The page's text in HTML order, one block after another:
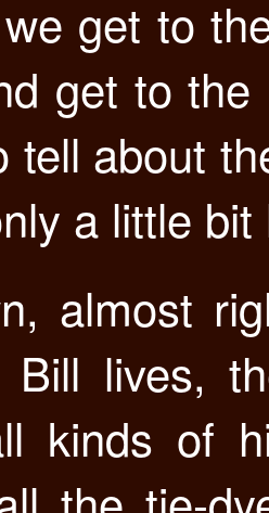
get to
get to
tell about
a little bit
almost
Bill lives,
kinds of